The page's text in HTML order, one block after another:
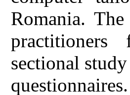
Romania.
sectional